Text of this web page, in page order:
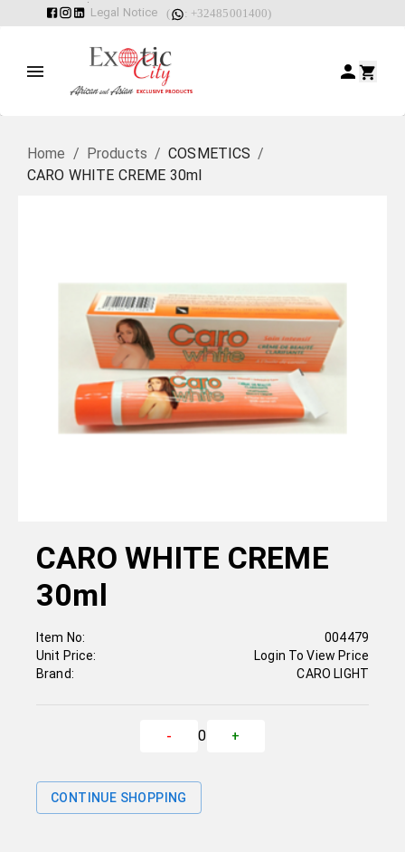
Legal Notice ( : +32485001400)
Home / Products / COSMETICS /
CARO WHITE CREME 30ml
CARO WHITE CREME
30ml
Item No:
Unit Price:
Brand:
004479
Login To View Price
CARO LIGHT
- 0 +
CONTINUE SHOPPING